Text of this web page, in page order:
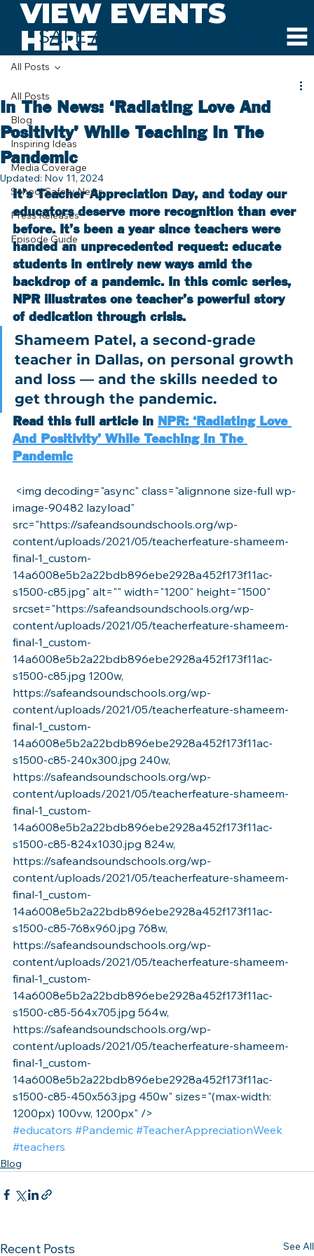
VIEW EVENTS
HERE
SAFE AND SOUND SCHOOLS
All Posts
Blog
Inspiring Ideas
Media Coverage
School Safety News
Press Releases
Episode Guide
All Posts
In The News: ‘Radiating Love And
Positivity’ While Teaching In The
Pandemic
Updated: Nov 11, 2024
It’s Teacher Appreciation Day, and today our
educators deserve more recognition than ever
before. It’s been a year since teachers were
handed an unprecedented request: educate
students in entirely new ways amid the
backdrop of a pandemic. In this comic series,
NPR illustrates one teacher’s powerful story
of dedication through crisis.
Shameem Patel, a second-grade
teacher in Dallas, on personal growth
and loss — and the skills needed to
get through the pandemic.
Read this full article in
NPR: ‘Radiating Love
And Positivity’ While Teaching In The
Pandemic
image-90482 lazyload"
src="https://safeandsoundschools.org/wp-
content/uploads/2021/05/teacherfeature-shameem-
final-1_custom-
14a6008e5b2a22bdb896ebe2928a452f173f11ac-
s1500-c85.jpg" alt="" width="1200" height="1500"
srcset="https://safeandsoundschools.org/wp-
content/uploads/2021/05/teacherfeature-shameem-
final-1_custom-
14a6008e5b2a22bdb896ebe2928a452f173f11ac-
s1500-c85.jpg 1200w,
https://safeandsoundschools.org/wp-
content/uploads/2021/05/teacherfeature-shameem-
final-1_custom-
14a6008e5b2a22bdb896ebe2928a452f173f11ac-
s1500-c85-240x300.jpg 240w,
https://safeandsoundschools.org/wp-
content/uploads/2021/05/teacherfeature-shameem-
final-1_custom-
14a6008e5b2a22bdb896ebe2928a452f173f11ac-
s1500-c85-824x1030.jpg 824w,
https://safeandsoundschools.org/wp-
content/uploads/2021/05/teacherfeature-shameem-
final-1_custom-
14a6008e5b2a22bdb896ebe2928a452f173f11ac-
s1500-c85-768x960.jpg 768w,
https://safeandsoundschools.org/wp-
content/uploads/2021/05/teacherfeature-shameem-
final-1_custom-
14a6008e5b2a22bdb896ebe2928a452f173f11ac-
s1500-c85-564x705.jpg 564w,
https://safeandsoundschools.org/wp-
content/uploads/2021/05/teacherfeature-shameem-
final-1_custom-
14a6008e5b2a22bdb896ebe2928a452f173f11ac-
s1500-c85-450x563.jpg 450w" sizes="(max-width:
1200px) 100vw, 1200px" />
#educators #Pandemic #TeacherAppreciationWeek
#teachers
Blog
Recent Posts See All